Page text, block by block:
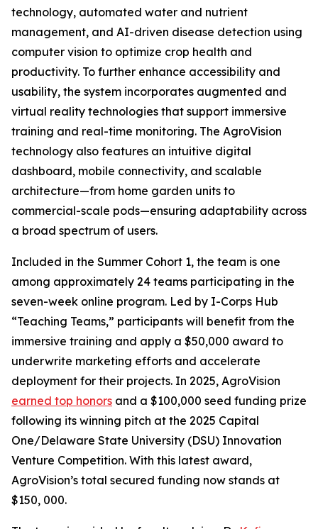
technology, automated water and nutrient
management, and AI-driven disease detection using
computer vision to optimize crop health and
productivity. To further enhance accessibility and
usability, the system incorporates augmented and
virtual reality technologies that support immersive
training and real-time monitoring. The AgroVision
technology also features an intuitive digital
dashboard, mobile connectivity, and scalable
architecture—from home garden units to
commercial-scale pods—ensuring adaptability across
a broad spectrum of users.
Included in the Summer Cohort 1, the team is one
among approximately 24 teams participating in the
seven-week online program. Led by I-Corps Hub
“Teaching Teams,” participants will benefit from the
immersive training and apply a $50,000 award to
underwrite marketing efforts and accelerate
deployment for their projects. In 2025, AgroVision
earned top honors and a $100,000 seed funding prize
following its winning pitch at the 2025 Capital
One/Delaware State University (DSU) Innovation
Venture Competition. With this latest award,
AgroVision’s total secured funding now stands at
$150, 000.